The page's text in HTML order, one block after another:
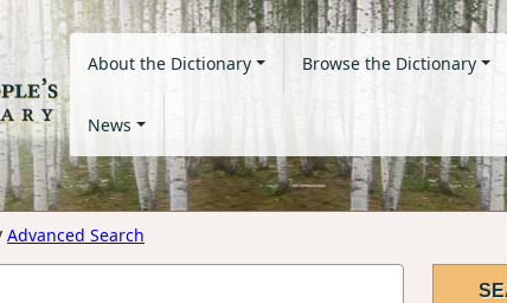
About the Dictionary Browse the Dictionary
News
Advanced Search